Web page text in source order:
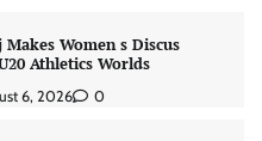
Women s Discus
Athletics Worlds
6, 2026 0